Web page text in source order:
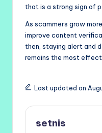
that is a strong sign of
As scammers grow
improve content
then, staying alert and
remains the most
Last updated on
setnis